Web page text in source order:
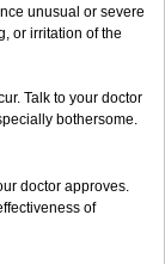
unusual or severe
or irritation of the
Talk to your doctor
bothersome.
doctor approves.
of